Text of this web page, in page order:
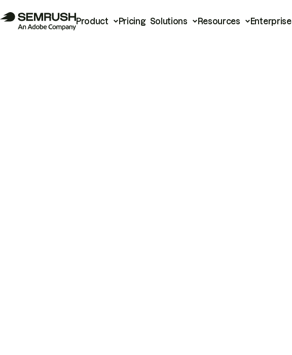
Product Pricing Solutions Resources Enterprise